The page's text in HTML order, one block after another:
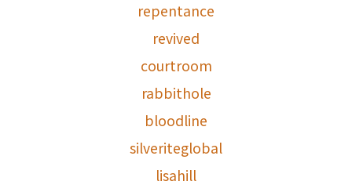
repentance
revived
courtroom
rabbithole
bloodline
silveriteglobal
lisahill